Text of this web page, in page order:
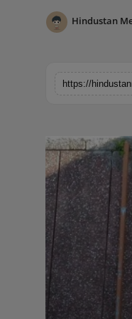
Horoscope
Fashion
Sports
Technology
NW English
Hindustan